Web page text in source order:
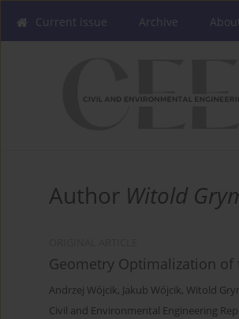
Current issue Archive
Author Witold
Geometry Optimalization
Andrzej Wójcik, Jakub Wójcik, Witold
Civil and Environmental Engineering